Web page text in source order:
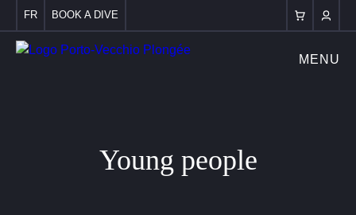
FR BOOK A DIVE
MENU
Young people